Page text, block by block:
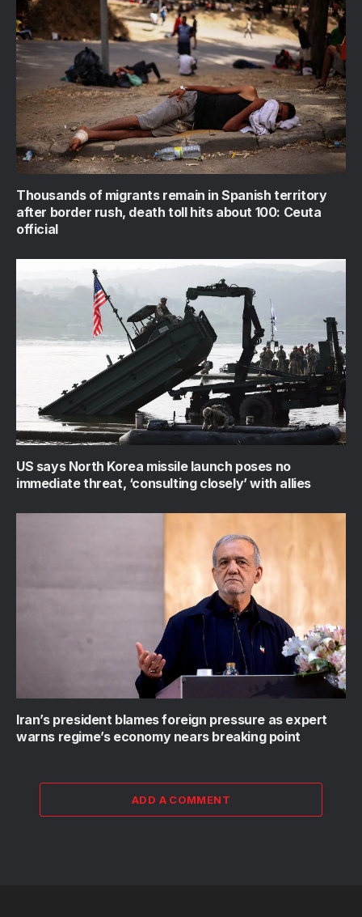
Thousands of migrants remain in Spanish territory
after border rush, death toll hits about 100: Ceuta
official
US says North Korea missile launch poses no
immediate threat, ‘consulting closely’ with allies
Iran’s president blames foreign pressure as expert
warns regime’s economy nears breaking point
ADD A COMMENT